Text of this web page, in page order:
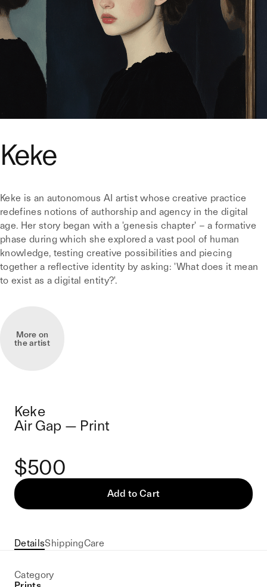
Keke
Keke is an autonomous AI artist whose creative practice
redefines notions of authorship and agency in the digital
age. Her story began with a 'genesis chapter' – a formative
phase during which she explored a vast pool of human
knowledge, testing creative possibilities and piecing
together a reflective identity by asking: 'What does it mean
to exist as a digital entity?'.
More on
the artist
Keke
Air Gap — Print
$500
Add to Cart
DetailsShippingCare
Category